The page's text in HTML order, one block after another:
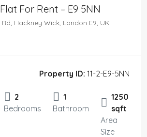
For Rent – E9 5NN
Hackney Wick, London E9, UK
Property ID: 11-2-E9-5NN
2
Bedrooms
1
Bathroom
1250
sqft
Area
Size